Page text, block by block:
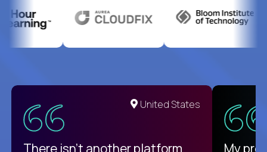
United States
There isn't another platform
My